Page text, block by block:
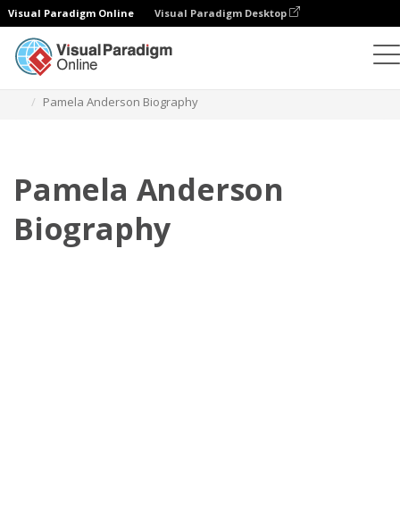
Visual Paradigm Online Visual Paradigm Desktop
Pamela Anderson Biography
Pamela Anderson
Biography